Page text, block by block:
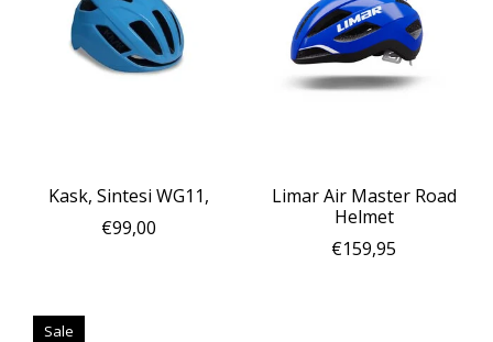
Kask, Sintesi WG11,
€99,00
Limar Air Master Road
Helmet
€159,95
Sale